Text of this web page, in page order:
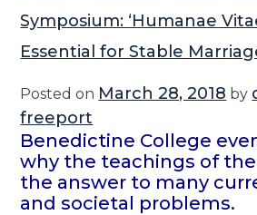
Symposium: ‘Humanae
Essential for Stable
Posted on March 28, 2018 by
freeport
Benedictine College
why the teachings of
the answer to many
and societal problems.